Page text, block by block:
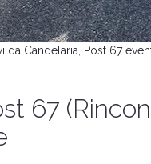
Candelaria, Post 67
67